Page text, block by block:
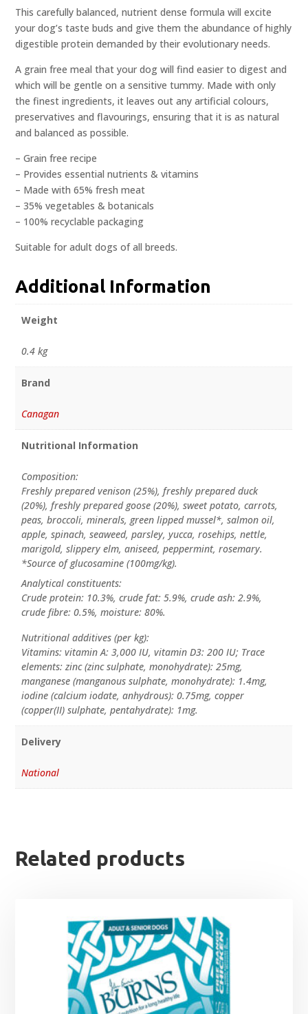
This carefully balanced, nutrient dense formula will excite
your dog’s taste buds and give them the abundance of highly
digestible protein demanded by their evolutionary needs.
A grain free meal that your dog will find easier to digest and
which will be gentle on a sensitive tummy. Made with only
the finest ingredients, it leaves out any artificial colours,
preservatives and flavourings, ensuring that it is as natural
and balanced as possible.
– Grain free recipe
– Provides essential nutrients & vitamins
– Made with 65% fresh meat
– 35% vegetables & botanicals
– 100% recyclable packaging
Suitable for adult dogs of all breeds.
Additional Information
Weight
0.4 kg
Brand
Canagan
Nutritional Information
Composition:
Freshly prepared venison (25%), freshly prepared duck
(20%), freshly prepared goose (20%), sweet potato, carrots,
peas, broccoli, minerals, green lipped mussel*, salmon oil,
apple, spinach, seaweed, parsley, yucca, rosehips, nettle,
marigold, slippery elm, aniseed, peppermint, rosemary.
*Source of glucosamine (100mg/kg).
Analytical constituents:
Crude protein: 10.3%, crude fat: 5.9%, crude ash: 2.9%,
crude fibre: 0.5%, moisture: 80%.
Nutritional additives (per kg):
Vitamins: vitamin A: 3,000 IU, vitamin D3: 200 IU; Trace
elements: zinc (zinc sulphate, monohydrate): 25mg,
manganese (manganous sulphate, monohydrate): 1.4mg,
iodine (calcium iodate, anhydrous): 0.75mg, copper
(copper(II) sulphate, pentahydrate): 1mg.
Delivery
National
Related products